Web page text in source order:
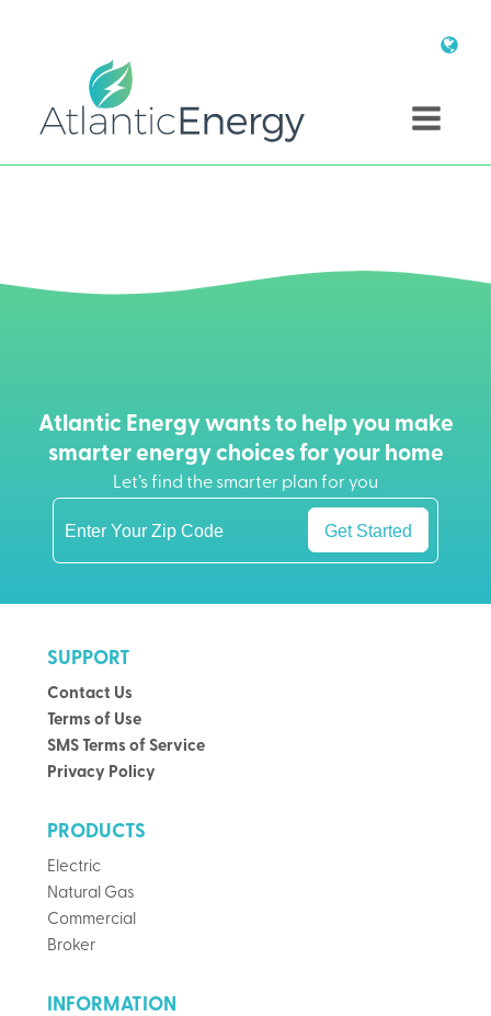
Atlantic Energy wants to help you make
smarter energy choices for your home
Let’s find the smarter plan for you
Get Started
SUPPORT
Contact Us
Terms of Use
SMS Terms of Service
Privacy Policy
PRODUCTS
Electric
Natural Gas
Commercial
Broker
INFORMATION